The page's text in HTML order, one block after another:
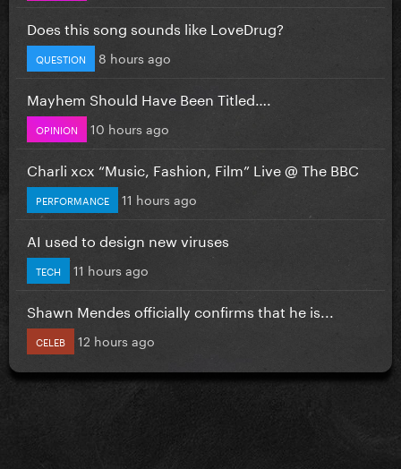
Does this song sounds like LoveDrug?
QUESTION 8 hours ago
Mayhem Should Have Been Titled….
OPINION 10 hours ago
Charli xcx “Music, Fashion, Film” Live @ The BBC
PERFORMANCE 11 hours ago
AI used to design new viruses
TECH 11 hours ago
Shawn Mendes officially confirms that he is...
CELEB 12 hours ago